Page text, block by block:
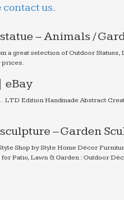
us.
– Animals /
a great selection of Outdoor
prices.
eBay
LTD Edition Handmade Abstract
– Garden
Shop by Style Home Décor
Patio, Lawn & Garden : Outdoor